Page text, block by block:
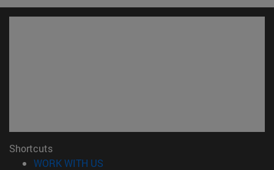
Shortcuts
WORK WITH US